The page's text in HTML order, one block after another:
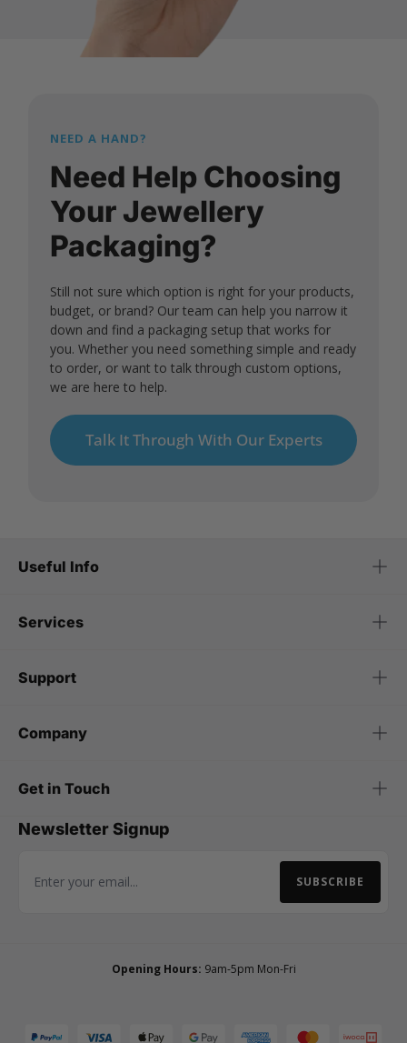
NEED A HAND?
Need Help Choosing
Your Jewellery
Packaging?
Still not sure which option is right for your products,
budget, or brand? Our team can help you narrow it
down and find a packaging setup that works for
you. Whether you need something simple and ready
to order, or want to talk through custom options,
we are here to help.
Talk It Through With Our Experts
Useful Info
Services
Support
Company
Get in Touch
Newsletter Signup
Email Address SUBSCRIBE
Opening Hours: 9am-5pm Mon-Fri